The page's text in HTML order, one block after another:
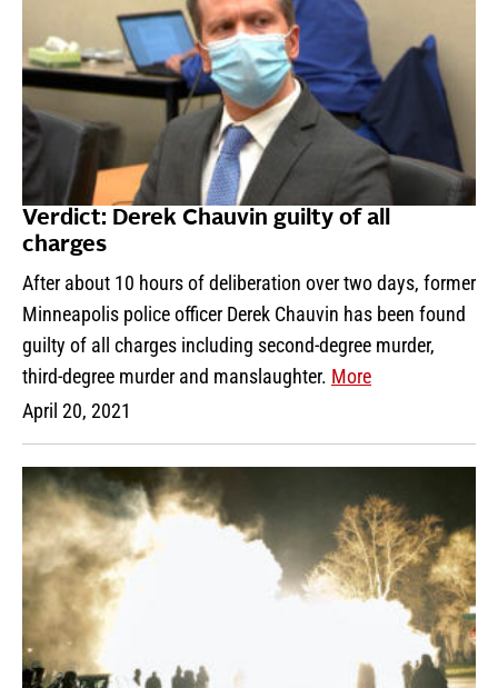
Verdict: Derek Chauvin guilty of all
charges
After about 10 hours of deliberation over two days, former
Minneapolis police officer Derek Chauvin has been found
guilty of all charges including second-degree murder,
third-degree murder and manslaughter. More
April 20, 2021